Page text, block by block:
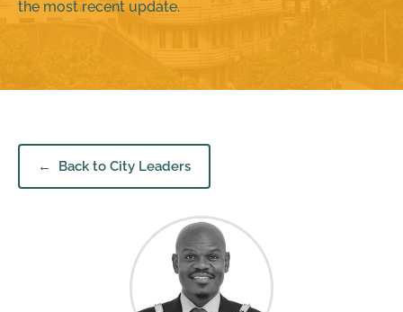
the most recent update.
Back to City Leaders